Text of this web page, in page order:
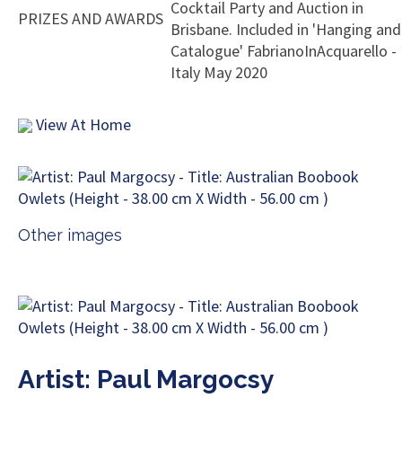
PRIZES AND AWARDS
Cocktail Party and Auction in
Brisbane. Included in 'Hanging and
Catalogue' FabrianoInAcquarello -
Italy May 2020
View At Home
Other images
Artist: Paul Margocsy